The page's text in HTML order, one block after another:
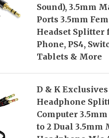
Sound), 3.5mm
Ports 3.5mm
Headset Splitter
Phone, PS4,
Tablets & More
D & K Exclusives
Headphone
Computer
to 2 Dual 3.5mm